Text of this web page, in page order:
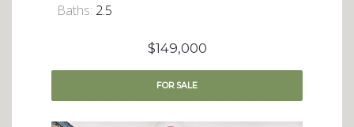
Baths: 2.5
$149,000
FORSALE